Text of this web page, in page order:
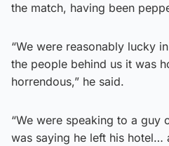
the match, having been
“We were reasonably lucky
the people behind us it was
horrendous,” he said.
“We were speaking to a guy
was saying he left his hotel…